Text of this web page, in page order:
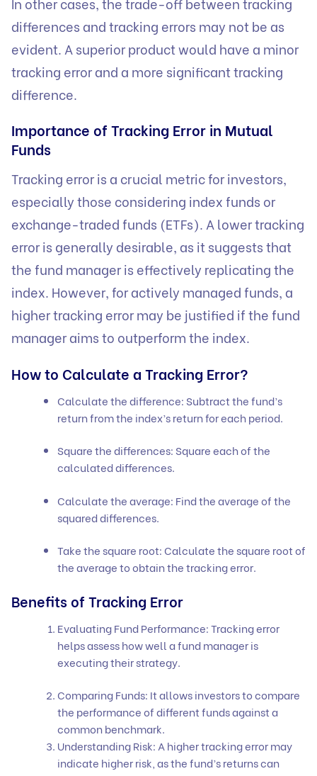
differences and tracking errors may not be as
evident. A superior product would have a minor
tracking error and a more significant tracking
difference.
Importance of Tracking Error in Mutual
Funds
Tracking error is a crucial metric for investors,
especially those considering index funds or
exchange-traded funds (ETFs). A lower tracking
error is generally desirable, as it suggests that
the fund manager is effectively replicating the
index. However, for actively managed funds, a
higher tracking error may be justified if the fund
manager aims to outperform the index.
How to Calculate a Tracking Error?
Calculate the difference: Subtract the fund’s
return from the index’s return for each period.
Square the differences: Square each of the
calculated differences.
Calculate the average: Find the average of the
squared differences.
Take the square root: Calculate the square root of
the average to obtain the tracking error.
Benefits of Tracking Error
Evaluating Fund Performance: Tracking error
helps assess how well a fund manager is
executing their strategy.
Comparing Funds: It allows investors to compare
the performance of different funds against a
common benchmark.
Understanding Risk: A higher tracking error may
indicate higher risk, as the fund’s returns can